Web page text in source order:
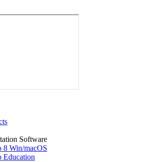
Software
8 Win/macOS
Education